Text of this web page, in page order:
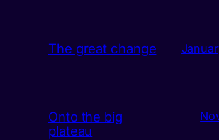
The great change
Onto the big
plateau